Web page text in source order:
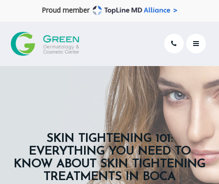
Proud member
SKIN TIGHTENING 101:
EVERYTHING YOU NEED TO
KNOW ABOUT SKIN TIGHTENING
TREATMENTS IN BOCA